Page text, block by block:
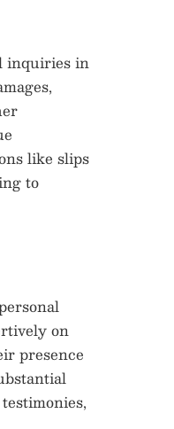
inquiries in
like slips
to
on
presence